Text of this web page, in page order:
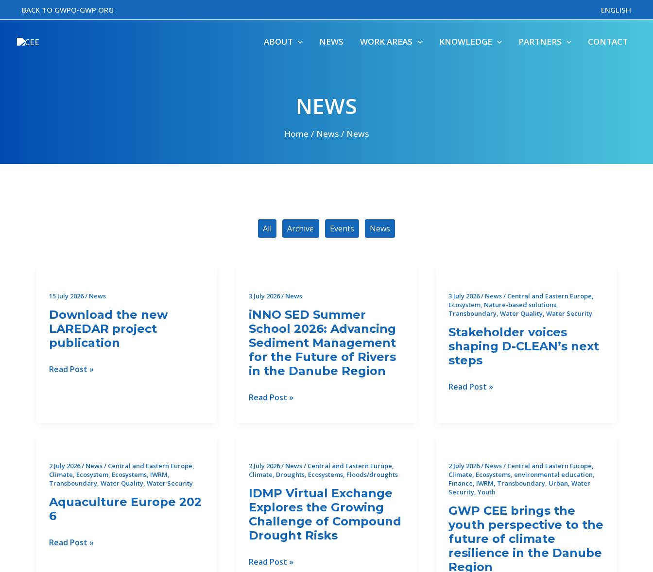
to
BACK TO GWPO-GWP.ORG ENGLISH
ABOUT NEWS WORK AREAS KNOWLEDGE PARTNERS CONTACT
NEWS
Home News News
All Archive Events News
15 July 2026/ News
Download the new
LAREDAR project
publication
Download
Read Post »
3 July 2026/ News
iNNO SED Summer
School 2026: Advancing
Sediment Management
for the Future of Rivers
in the Danube Region
iNNO
Sediment
for
the
Future
of
in
Read Post »
3 July 2026/ News/ Central and Eastern Europe
Ecosystem Nature-based solutions
Transboundary ,Water Quality ,Water Security
Stakeholder voices
shaping D-CLEAN’s next
steps
Stakeholder
steps
Read Post »
2 July 2026/ News/ Central and Eastern Europe,
Climate, Ecosystem, Ecosystems, IWRM,
Transboundary, Water Quality, Water Security
Aquaculture Europe 202
6
Aquaculture Europe 2026
Read Post »
2 July 2026/ News/ Central and Eastern Europe,
Climate, Droughts, Ecosystems, Floods/droughts
IDMP Virtual Exchange
Explores the Growing
Challenge of Compound
Drought Risks
IDMP
Read Post »
2 July 2026/ News/ Central and Eastern Europe,
Climate, Ecosystems, environmental education,
Finance, IWRM, Transboundary, Urban,Water
Security,Youth
GWP CEE brings the
youth perspective to the
future of climate
resilience in the Danube
Region